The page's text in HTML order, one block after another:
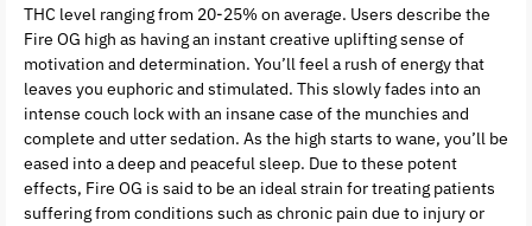
THC level ranging from 20-25% on average. Users describe the
Fire OG high as having an instant creative uplifting sense of
motivation and determination. You’ll feel a rush of energy that
leaves you euphoric and stimulated. This slowly fades into an
intense couch lock with an insane case of the munchies and
complete and utter sedation. As the high starts to wane, you’ll be
eased into a deep and peaceful sleep. Due to these potent
effects, Fire OG is said to be an ideal strain for treating patients
suffering from conditions such as chronic pain due to injury or